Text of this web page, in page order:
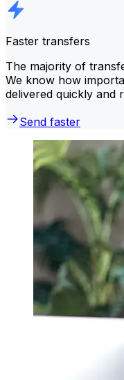
Faster transfers
The majority of
We know how
delivered quickly and
Send faster